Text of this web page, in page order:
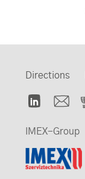
Directions
IMEX-Group